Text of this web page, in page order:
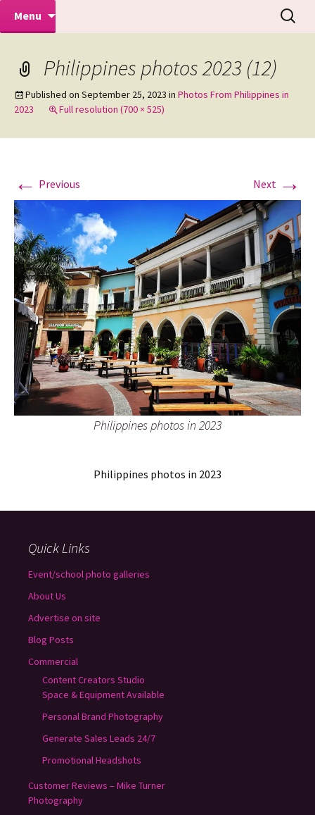
Mike Turner Photoshoots
Makeovers | Portraits | Weddings |
Commercial Photographers – Tel: 01942
519702
Menu
Search
for:
Philippines photos 2023 (12)
Published on September 25, 2023 in Photos From Philippines in
2023
Full resolution (700 × 525)
← Previous Next →
Philippines photos in 2023
Philippines photos in 2023
Quick Links
Event/school photo galleries
About Us
Advertise on site
Blog Posts
Commercial
Content Creators Studio
Space & Equipment Available
Personal Brand Photography
Generate Sales Leads 24/7
Promotional Headshots
Customer Reviews – Mike Turner
Photography